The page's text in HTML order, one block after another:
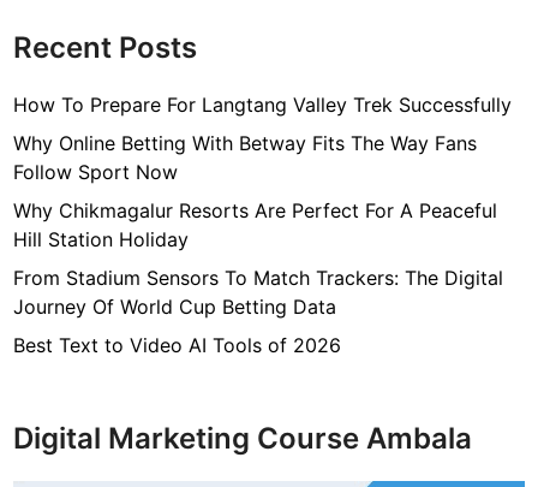
Recent Posts
How To Prepare For Langtang Valley Trek Successfully
Why Online Betting With Betway Fits The Way Fans
Follow Sport Now
Why Chikmagalur Resorts Are Perfect For A Peaceful
Hill Station Holiday
From Stadium Sensors To Match Trackers: The Digital
Journey Of World Cup Betting Data
Best Text to Video AI Tools of 2026
Digital Marketing Course Ambala